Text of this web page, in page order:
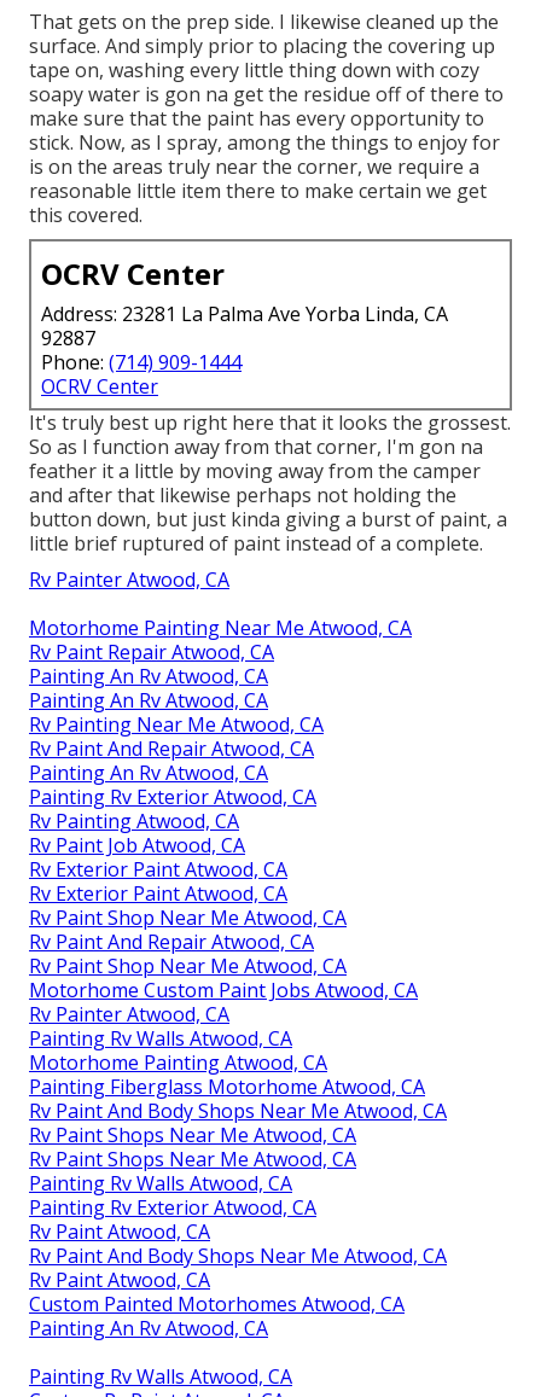
That gets on the prep side. I likewise cleaned up the
surface. And simply prior to placing the covering up
tape on, washing every little thing down with cozy
soapy water is gon na get the residue off of there to
make sure that the paint has every opportunity to
stick. Now, as I spray, among the things to enjoy for
is on the areas truly near the corner, we require a
reasonable little item there to make certain we get
this covered.
OCRV Center
Address: 23281 La Palma Ave Yorba Linda, CA
92887
Phone: (714) 909-1444
OCRV Center
It's truly best up right here that it looks the grossest.
So as I function away from that corner, I'm gon na
feather it a little by moving away from the camper
and after that likewise perhaps not holding the
button down, but just kinda giving a burst of paint, a
little brief ruptured of paint instead of a complete.
Rv Painter Atwood, CA
Motorhome Painting Near Me Atwood, CA
Rv Paint Repair Atwood, CA
Painting An Rv Atwood, CA
Painting An Rv Atwood, CA
Rv Painting Near Me Atwood, CA
Rv Paint And Repair Atwood, CA
Painting An Rv Atwood, CA
Painting Rv Exterior Atwood, CA
Rv Painting Atwood, CA
Rv Paint Job Atwood, CA
Rv Exterior Paint Atwood, CA
Rv Exterior Paint Atwood, CA
Rv Paint Shop Near Me Atwood, CA
Rv Paint And Repair Atwood, CA
Rv Paint Shop Near Me Atwood, CA
Motorhome Custom Paint Jobs Atwood, CA
Rv Painter Atwood, CA
Painting Rv Walls Atwood, CA
Motorhome Painting Atwood, CA
Painting Fiberglass Motorhome Atwood, CA
Rv Paint And Body Shops Near Me Atwood, CA
Rv Paint Shops Near Me Atwood, CA
Rv Paint Shops Near Me Atwood, CA
Painting Rv Walls Atwood, CA
Painting Rv Exterior Atwood, CA
Rv Paint Atwood, CA
Rv Paint And Body Shops Near Me Atwood, CA
Rv Paint Atwood, CA
Custom Painted Motorhomes Atwood, CA
Painting An Rv Atwood, CA
Painting Rv Walls Atwood, CA